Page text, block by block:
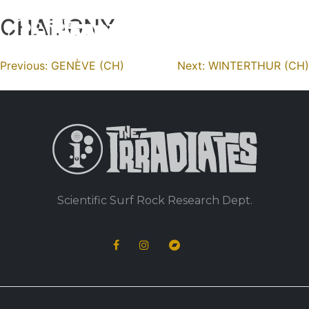
Skip
to
CHALIGNY
Navigation
de
Previous: GENÈVE (CH) Next: WINTERTHUR (CH)
Scientific Surf Rock Research Dept.